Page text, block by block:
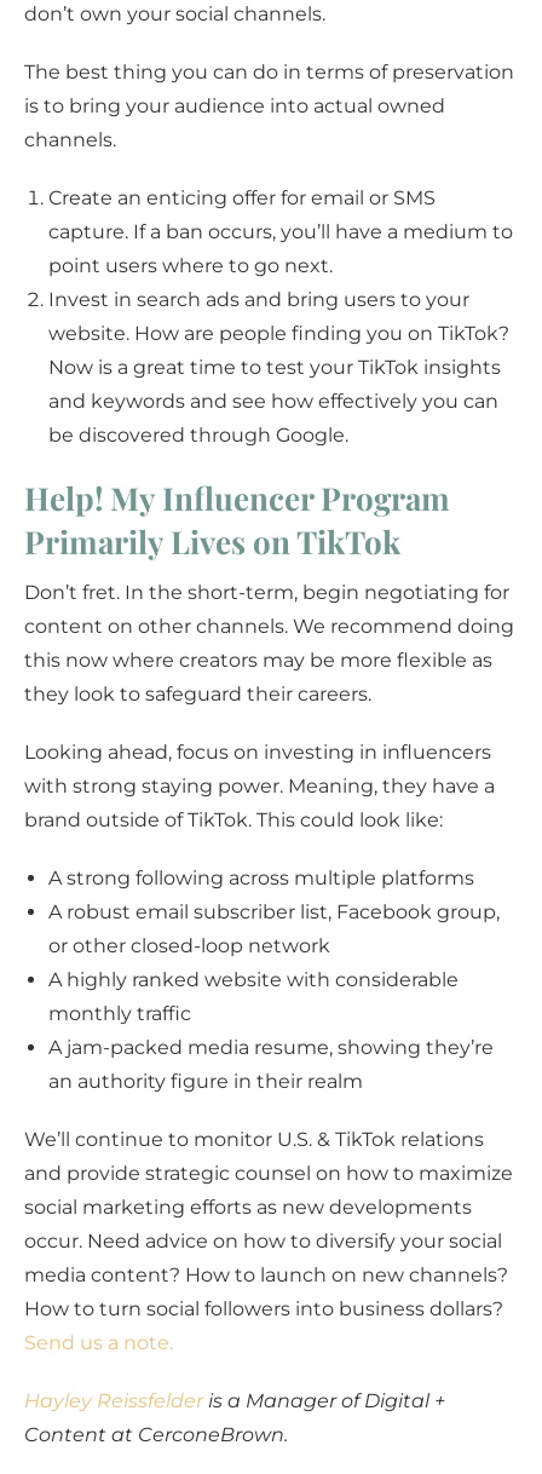
don’t own your social channels.
The best thing you can do in terms of preservation
is to bring your audience into actual owned
channels.
Create an enticing offer for email or SMS
capture. If a ban occurs, you’ll have a medium to
point users where to go next.
Invest in search ads and bring users to your
website. How are people finding you on TikTok?
Now is a great time to test your TikTok insights
and keywords and see how effectively you can
be discovered through Google.
Help! My Influencer Program
Primarily Lives on TikTok
Don’t fret. In the short-term, begin negotiating for
content on other channels. We recommend doing
this now where creators may be more flexible as
they look to safeguard their careers.
Looking ahead, focus on investing in influencers
with strong staying power. Meaning, they have a
brand outside of TikTok. This could look like:
A strong following across multiple platforms
A robust email subscriber list, Facebook group,
or other closed-loop network
A highly ranked website with considerable
monthly traffic
A jam-packed media resume, showing they’re
an authority figure in their realm
We’ll continue to monitor U.S. & TikTok relations
and provide strategic counsel on how to maximize
social marketing efforts as new developments
occur. Need advice on how to diversify your social
media content? How to launch on new channels?
How to turn social followers into business dollars?
Send us a note.
Hayley Reissfelderis a Manager of Digital +
Content at CerconeBrown.